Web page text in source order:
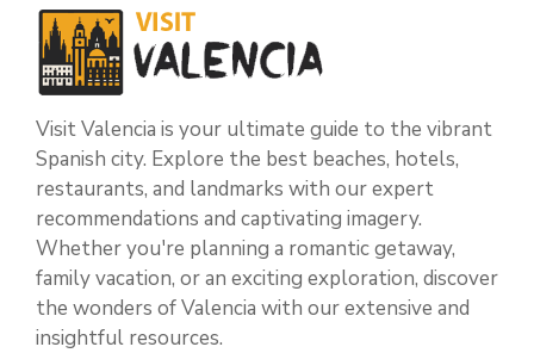
Visit Valencia is your ultimate guide to the vibrant
Spanish city. Explore the best beaches, hotels,
restaurants, and landmarks with our expert
recommendations and captivating imagery.
Whether you're planning a romantic getaway,
family vacation, or an exciting exploration, discover
the wonders of Valencia with our extensive and
insightful resources.